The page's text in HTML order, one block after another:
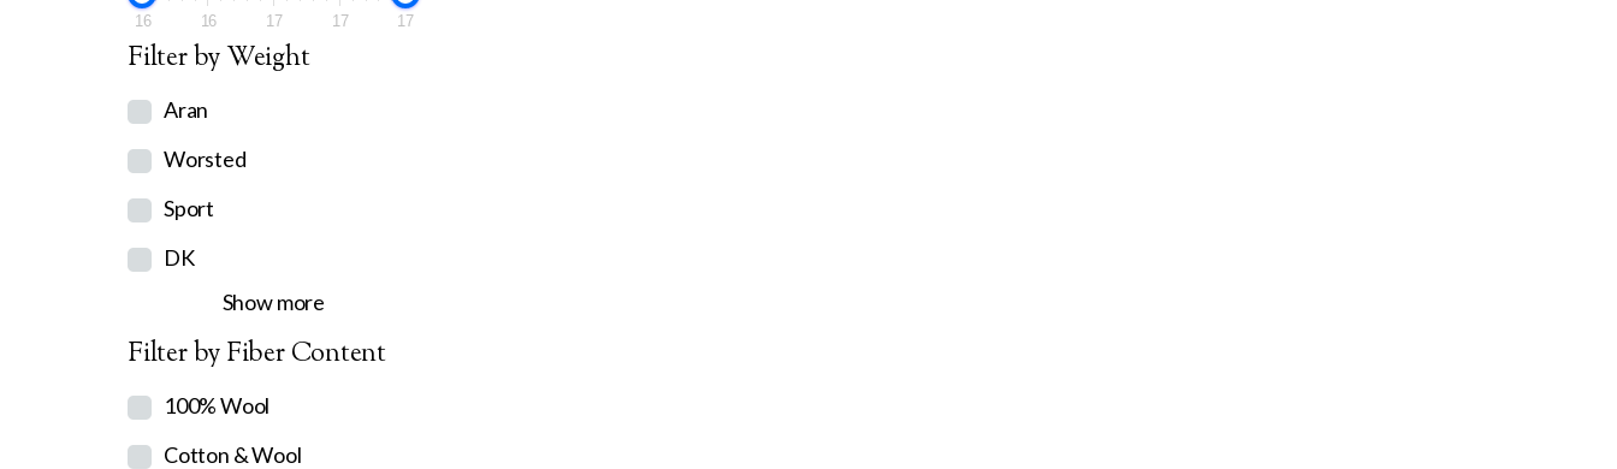
16 16 17 17 17
Filter by Weight
Aran
Worsted
Sport
DK
Show more
Filter by Fiber Content
100% Wool
Cotton & Wool